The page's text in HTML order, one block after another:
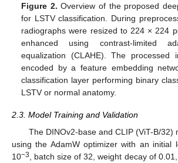
Figure 2. Overview of the proposed
for LSTV classification. During
radiographs were resized to 224 × 224
enhanced using contrast-limited
equalization (CLAHE). The processed
encoded by a feature embedding
classification layer performing binary
LSTV or normal anatomy.
2.3. Model Training and Validation
The DINOv2-base and CLIP (ViT-B/32)
using the AdamW optimizer with an initial
10−3
, batch size of 32, weight decay of